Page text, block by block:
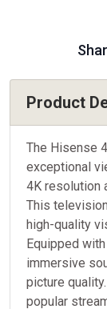
Product
The Hisense
exceptional
4K resolution
This
high-quality
Equipped
immersive
picture
popular